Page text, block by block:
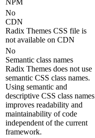
NPM
No
CDN
Radix Themes CSS file is
not available on CDN
No
Semantic class names
Radix Themes does not use
semantic CSS class names.
Using semantic and
descriptive CSS class names
improves readability and
maintainability of code
independent of the current
framework.